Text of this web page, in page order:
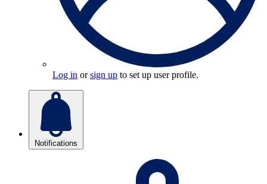
Log in orsign up to set up user profile.
Notifications